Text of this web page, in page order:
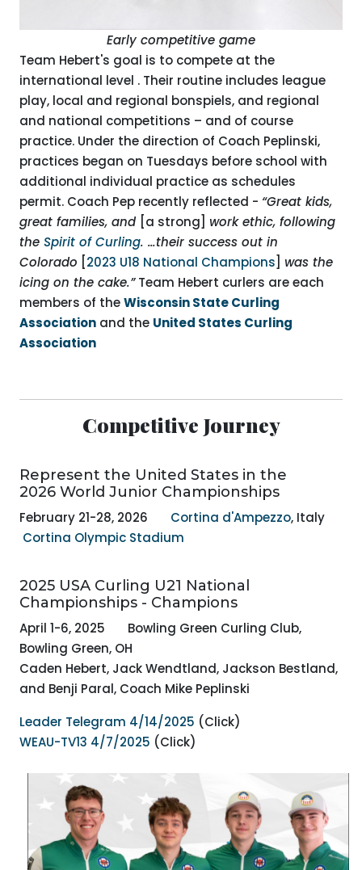
Early competitive game
Team Hebert's goal is to compete at the
international level . Their routine includes league
play, local and regional bonspiels, and regional
and national competitions – and of course
practice. Under the direction of Coach Peplinski,
practices began on Tuesdays before school with
additional individual practice as schedules
permit. Coach Pep recently reflected - “Great kids,
great families, and [a strong] work ethic, following
the Spirit of Curling. …their success out in
Colorado
2023 U18 National Champions was the
icing on the cake.”Team Hebert curlers are each
members of theWisconsin State Curling
Association and the United States Curling
Association
Competitive Journey
Represent the United States in the
2026 World Junior Championships
February 21-28, 2026 Cortina d'Ampezzo, Italy
Cortina Olympic Stadium
2025 USA Curling U21 National
Championships - Champions
April 1-6, 2025 Bowling Green Curling Club,
Bowling Green, OH
Caden Hebert, Jack Wendtland, Jackson Bestland,
and Benji Paral, Coach Mike Peplinski
Leader Telegram 4/14/2025 (Click)
WEAU-TV13 4/7/2025 (Click)